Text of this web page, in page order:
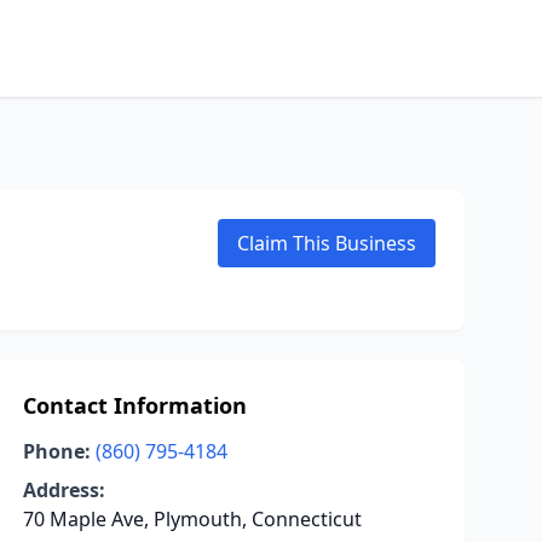
Claim This Business
Contact Information
Phone: (860) 795-4184
Address:
70 Maple Ave, Plymouth, Connecticut